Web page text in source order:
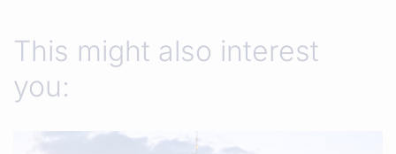
This might also interest
you: